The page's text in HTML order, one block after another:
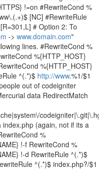
!=on #RewriteCond %
[NC] #RewriteRule
# Option 2: To
-> www.domain.com"
lines. #RewriteCond %
%{HTTP_HOST}
%{HTTP_HOST}
^(.*)$ http://www.%1/$1
out of codeigniter
data RedirectMatch
codeigniter|\.git|\.hg).*$
index.php (again, not if its a
%
!-f RewriteCond %
!-d RewriteRule ^(.*)$
^(.*)$ index.php?/$1